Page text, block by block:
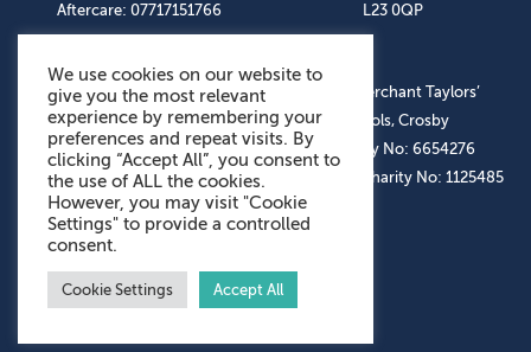
Aftercare: 07717151766
L23 0QP
OUR SOCIAL LINKS
© The Merchant Taylors’
Schools, Crosby
Company No: 6654276
Registered Charity No: 1125485
We use cookies on our website to
give you the most relevant
experience by remembering your
preferences and repeat visits. By
clicking “Accept All”, you consent to
the use of ALL the cookies.
However, you may visit "Cookie
Settings" to provide a controlled
consent.
Cookie Settings Accept All